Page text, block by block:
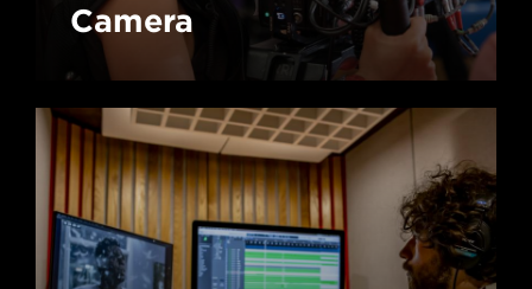
Camera